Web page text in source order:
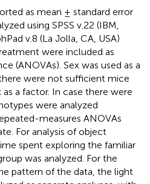
as mean ± standard error
using SPSS v.22 (IBM,
v.8 (La Jolla, CA, USA)
were included as
(ANOVAs). Sex was used as a
were not sufficient mice
a factor. In case there were
were analyzed
measures ANOVAs
For analysis of object
spent exploring the familiar
was analyzed. For the
pattern of the data, the light